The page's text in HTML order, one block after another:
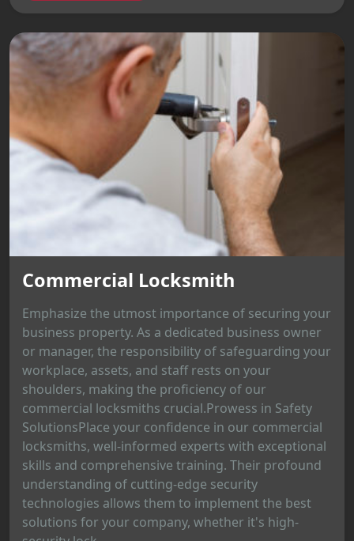
Commercial Locksmith
Emphasize the utmost importance of securing your
business property. As a dedicated business owner
or manager, the responsibility of safeguarding your
workplace, assets, and staff rests on your
shoulders, making the proficiency of our
commercial locksmiths crucial.Prowess in Safety
SolutionsPlace your confidence in our commercial
locksmiths, well-informed experts with exceptional
skills and comprehensive training. Their profound
understanding of cutting-edge security
technologies allows them to implement the best
solutions for your company, whether it's high-